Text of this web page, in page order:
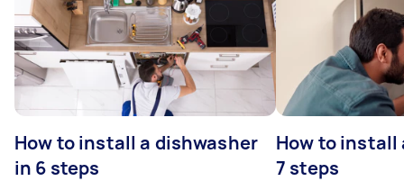
How to install a dishwasher
in 6 steps
How to install
7 steps